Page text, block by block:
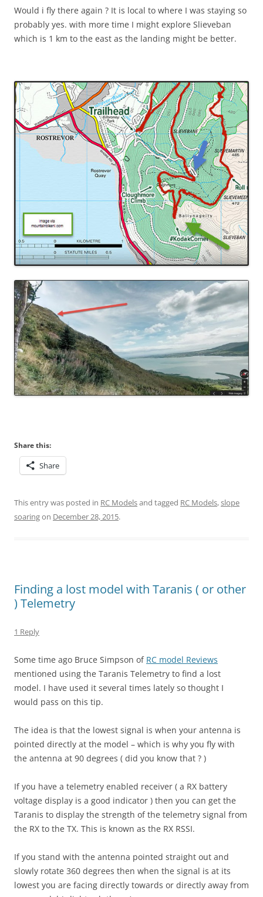
Would i fly there again ? It is local to where I was staying so
probably yes. with more time I might explore Slieveban
which is 1 km to the east as the landing might be better.
Share this:
Share
This entry was posted in RC Modelsand tagged RC Models,slope
soaringon December 28, 2015.
Finding a lost model with Taranis ( or other
) Telemetry
1 Reply
Some time ago Bruce Simpson of RC model Reviews
mentioned using the Taranis Telemetry to find a lost
model. I have used it several times lately so thought I
would pass on this tip.
The idea is that the lowest signal is when your antenna is
pointed directly at the model – which is why you fly with
the antenna at 90 degrees ( did you know that ? )
If you have a telemetry enabled receiver ( a RX battery
voltage display is a good indicator ) then you can get the
Taranis to display the strength of the telemetry signal from
the RX to the TX. This is known as the RX RSSI.
If you stand with the antenna pointed straight out and
slowly rotate 360 degrees then when the signal is at its
lowest you are facing directly towards or directly away from